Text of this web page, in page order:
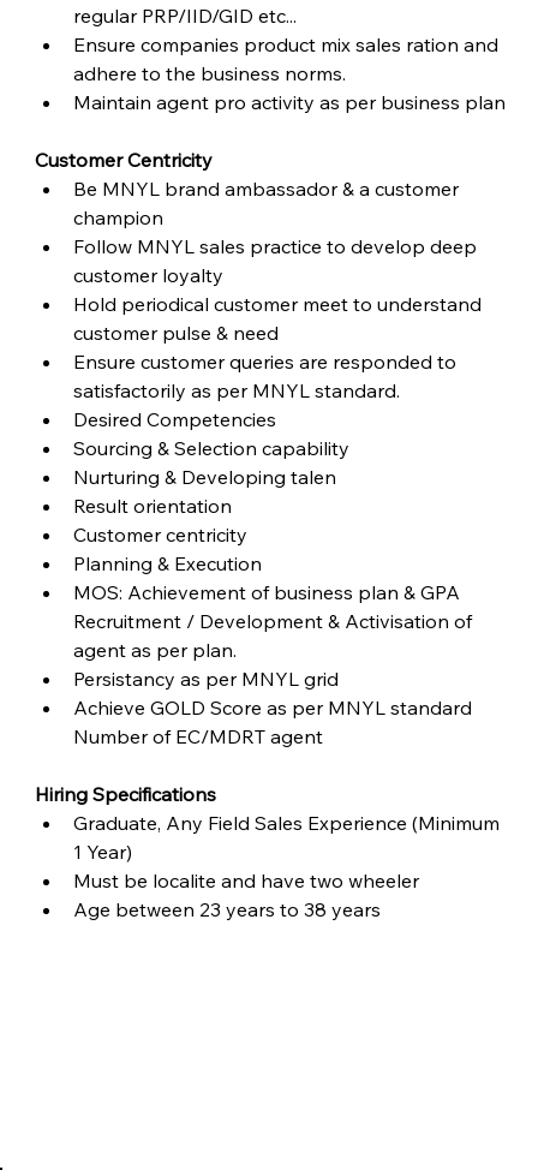
regular PRP/IID/GID etc...
Ensure companies product mix sales ration and
adhere to the business norms.
Maintain agent pro activity as per business plan
Customer Centricity
Be MNYL brand ambassador & a customer
champion
Follow MNYL sales practice to develop deep
customer loyalty
Hold periodical customer meet to understand
customer pulse & need
Ensure customer queries are responded to
satisfactorily as per MNYL standard.
Desired Competencies
Sourcing & Selection capability
Nurturing & Developing talen
Result orientation
Customer centricity
Planning & Execution
MOS: Achievement of business plan & GPA
Recruitment / Development & Activisation of
agent as per plan.
Persistancy as per MNYL grid
Achieve GOLD Score as per MNYL standard
Number of EC/MDRT agent
Hiring Specifications
Graduate, Any Field Sales Experience (Minimum
1 Year)
Must be localite and have two wheeler
Age between 23 years to 38 years